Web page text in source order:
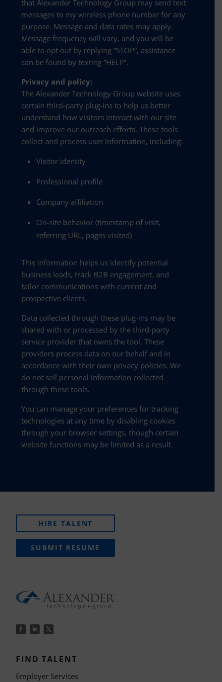
that Alexander Technology Group may send text
messages to my wireless phone number for any
purpose. Message and data rates may apply.
Message frequency will vary, and you will be
able to opt out by replying “STOP”, assistance
can be found by texting “HELP”.
Privacy and policy:
The Alexander Technology Group website uses
certain third-party plug-ins to help us better
understand how visitors interact with our site
and improve our outreach efforts. These tools
collect and process user information, including:
Visitor identity
Professional profile
Company affiliation
On-site behavior (timestamp of visit,
referring URL, pages visited)
This information helps us identify potential
business leads, track B2B engagement, and
tailor communications with current and
prospective clients.
Data collected through these plug-ins may be
shared with or processed by the third-party
service provider that owns the tool. These
providers process data on our behalf and in
accordance with their own privacy policies. We
do not sell personal information collected
through these tools.
You can manage your preferences for tracking
technologies at any time by disabling cookies
through your browser settings, though certain
website functions may be limited as a result.
HIRE TALENT
SUBMIT RESUME
FIND TALENT
Employer Services